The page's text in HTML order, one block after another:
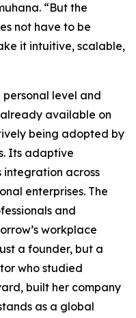
“But the
not have to be
it intuitive, scalable,
personal level and
available on
being adopted by
Its adaptive
integration across
enterprises. The
and
workplace
a founder, but a
who studied
built her company
as a global